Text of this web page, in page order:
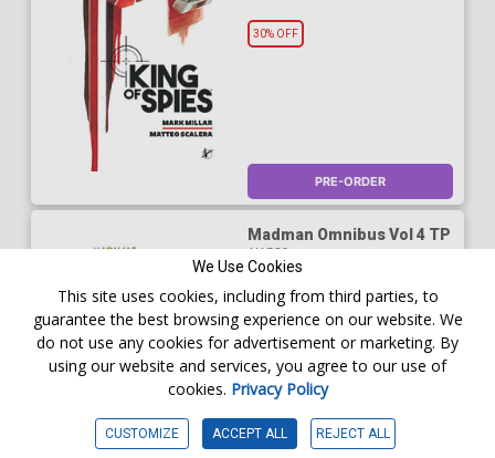
30% OFF
PRE-ORDER
Madman Omnibus Vol 4 TP
AUG26
$34.99
30% OFF
We Use Cookies
This site uses cookies, including from third parties, to
guarantee the best browsing experience on our website. We
do not use any cookies for advertisement or marketing. By
using our website and services, you agree to our use of
cookies. Privacy Policy
CUSTOMIZE ACCEPT ALL REJECT ALL